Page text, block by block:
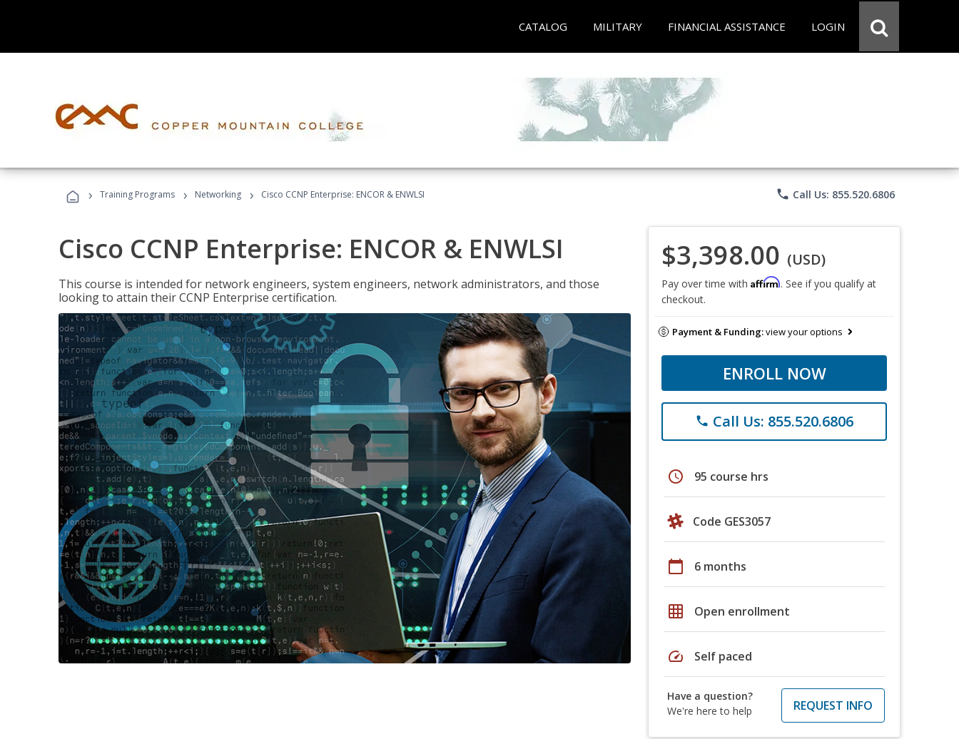
CATALOG MILITARY FINANCIAL ASSISTANCE LOGIN
› Training Programs › Networking › Cisco CCNP Enterprise: ENCOR & ENWLSI phone Call Us: 855.520.6806
Cisco CCNP Enterprise: ENCOR & ENWLSI
This course is intended for network engineers, system engineers, network administrators, and those
looking to attain their CCNP Enterprise certification.
$3,398.00 (USD)
Pay over time with Affirm. See if you qualify at
checkout.
Payment & Funding:view your options
ENROLL NOW
phone Call Us: 855.520.6806
schedule 95 course hrs
Code GES3057
calendar_today 6 months
grid_on Open enrollment
speed Self paced
Have a question?
We're here to help
REQUEST INFO